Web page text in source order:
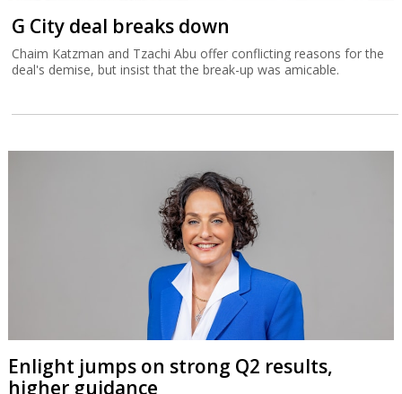
G City deal breaks down
Chaim Katzman and Tzachi Abu offer conflicting reasons for the
deal's demise, but insist that the break-up was amicable.
Enlight jumps on strong Q2 results,
higher guidance